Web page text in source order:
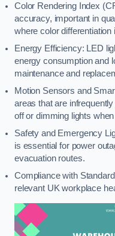
Color Rendering Index
accuracy, important in
where color differentiation
Energy Efficiency: LED
energy consumption and
maintenance and
Motion Sensors and
areas that are
off or dimming lights
Safety and Emergency
is essential for power
evacuation routes.
Compliance with
relevant UK workplace